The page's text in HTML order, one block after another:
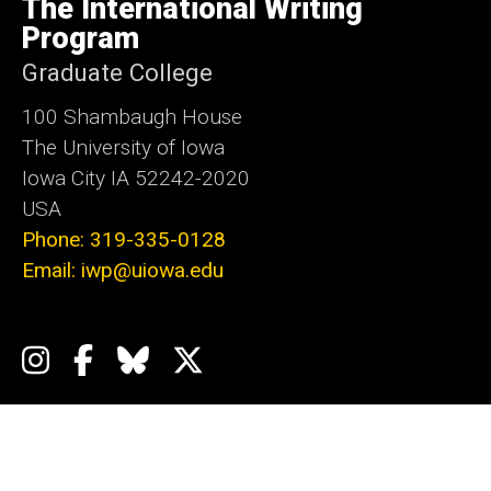
Iowa
The International Writing
Program
Graduate College
100 Shambaugh House
The University of Iowa
Iowa City IA 52242-2020
USA
Phone: 319-335-0128
Email: iwp@uiowa.edu
Social
Media
Instagram
Facebook
Bluesky